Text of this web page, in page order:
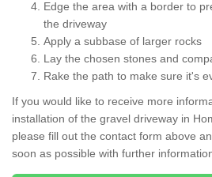
Edge the area with a border to
the driveway
Apply a subbase of larger rocks
Lay the chosen stones and
Rake the path to make sure it's
If you would like to receive more
installation of the gravel driveway in
please fill out the contact form above
soon as possible with further